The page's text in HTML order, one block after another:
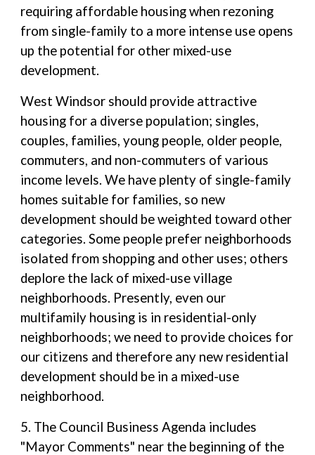
requiring affordable housing when rezoning
from single-family to a more intense use opens
up the potential for other mixed-use
development.
West Windsor should provide attractive
housing for a diverse population; singles,
couples, families, young people, older people,
commuters, and non-commuters of various
income levels. We have plenty of single-family
homes suitable for families, so new
development should be weighted toward other
categories. Some people prefer neighborhoods
isolated from shopping and other uses; others
deplore the lack of mixed-use village
neighborhoods. Presently, even our
multifamily housing is in residential-only
neighborhoods; we need to provide choices for
our citizens and therefore any new residential
development should be in a mixed-use
neighborhood.
5. The Council Business Agenda includes
"Mayor Comments" near the beginning of the